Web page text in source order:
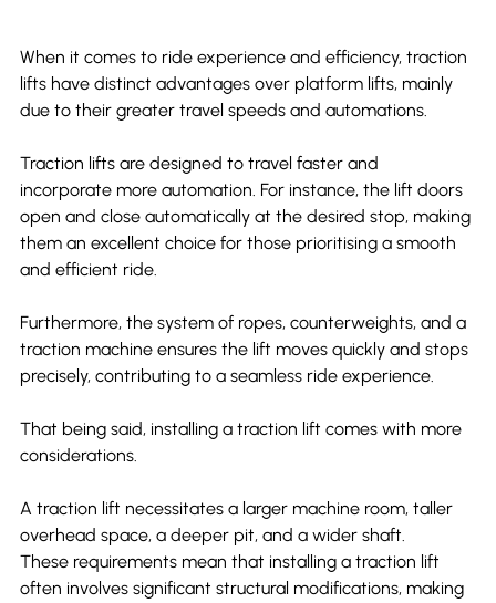
When it comes to ride experience and efficiency, traction
lifts have distinct advantages over platform lifts, mainly
due to their greater travel speeds and automations.
Traction lifts are designed to travel faster and
incorporate more automation. For instance, the lift doors
open and close automatically at the desired stop, making
them an excellent choice for those prioritising a smooth
and efficient ride.
Furthermore, the system of ropes, counterweights, and a
traction machine ensures the lift moves quickly and stops
precisely, contributing to a seamless ride experience.
That being said, installing a traction lift comes with more
considerations.
A traction lift necessitates a larger machine room, taller
overhead space, a deeper pit, and a wider shaft.
These requirements mean that installing a traction lift
often involves significant structural modifications, making